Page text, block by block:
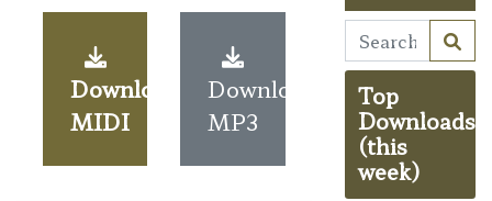
Download
MIDI
Download
MP3
Top
Downloads
(this
week)